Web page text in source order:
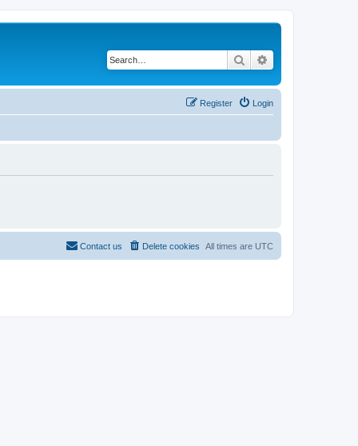
Search
Login
Register
All times are UTC
Delete cookies
Contact us